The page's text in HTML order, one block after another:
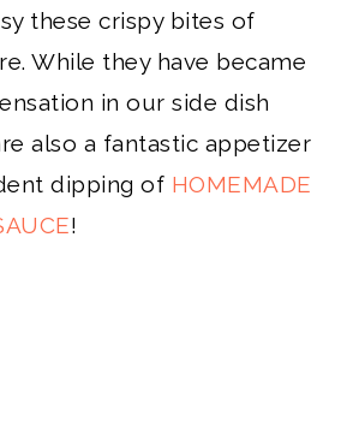
these crispy bites of
While they have became
in our side dish
also a fantastic appetizer
dipping of HOMEMADE
!